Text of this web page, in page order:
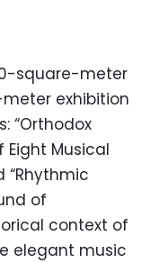
square-meter
exhibition
“Orthodox
Eight Musical
“Rhythmic
of
context of
elegant music